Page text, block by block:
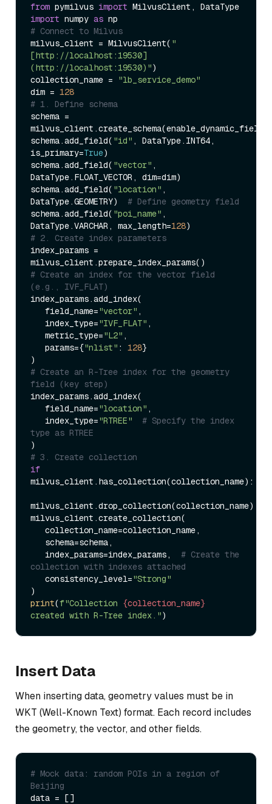
from pymilvus import
import numpy as
# Connect to Milvus
milvus_client = MilvusClient( "
[http://localhost:19530]
(http://localhost:19530)")
collection_name =
"lb_service_demo"
dim = 128
# 1. Define schema
schema =
milvus_client.create_schema(enable_dynamic_field=
schema.add_field( "id" , DataType.INT64,
is_primary=True)
schema.add_field( "vector" ,
DataType.FLOAT_VECTOR, dim=dim)
schema.add_field( "location" ,
DataType.GEOMETRY)
schema.add_field( "poi_name" ,
DataType.VARCHAR, max_length=128
# 2. Create index parameters
index_params =
# Create an index for the vector field
(e.g., IVF_FLAT)
index_params.add_index(
   field_name=
"vector" ,
   index_type=
"IVF_FLAT" ,
   metric_type=
"L2" ,
   params={
"nlist" : 128}
# Create an R-Tree index for the geometry
field (key step)
index_params.add_index(
   field_name=
"location" ,
   index_type=
"RTREE"
# Specify the index
type as RTREE
# 3. Create collection
if
milvus_client.has_collection(collection_name):
milvus_client.drop_collection(collection_name)
milvus_client.create_collection(
   index_params=index_params,
# Create the
collection with indexes attached
   consistency_level=
"Strong"
print(f"Collection {collection_name}
created with R-Tree index."
Insert Data
When inserting data, geometry values must be in
WKT (Well-Known Text) format. Each record includes
the geometry, the vector, and other fields.
# Mock data: random POIs in a region of
Beijing